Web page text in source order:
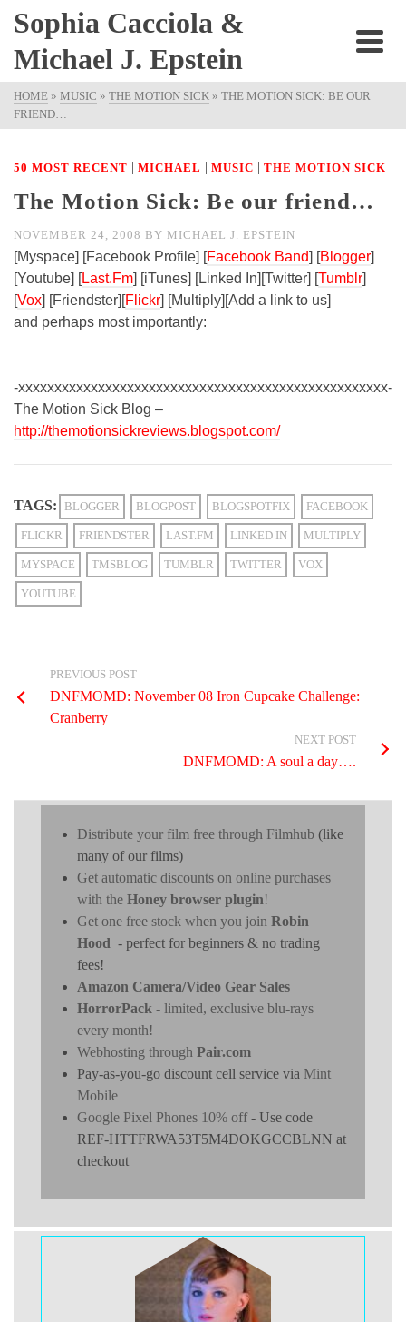
Sophia Cacciola &
Michael J. Epstein
HOME » MUSIC » THE MOTION SICK » THE MOTION SICK: BE OUR
FRIEND…
50 MOST RECENT | MICHAEL | MUSIC | THE MOTION SICK
The Motion Sick: Be our friend…
NOVEMBER 24, 2008 BY MICHAEL J. EPSTEIN
[Myspace] [Facebook Profile] [Facebook Band] [Blogger]
[Youtube] [Last.Fm] [iTunes] [Linked In][Twitter] [Tumblr]
[Vox] [Friendster][Flickr] [Multiply][Add a link to us]
and perhaps most importantly:
-xxxxxxxxxxxxxxxxxxxxxxxxxxxxxxxxxxxxxxxxxxxxxxxxxxx-
The Motion Sick Blog –
http://themotionsickreviews.blogspot.com/
TAGS: BLOGGER BLOGPOST BLOGSPOTFIX FACEBOOK
FLICKR FRIENDSTER LAST.FM LINKED IN MULTIPLY
MYSPACE TMSBLOG TUMBLR TWITTER VOX
YOUTUBE
PREVIOUS POST
DNFMOMD: November 08 Iron Cupcake Challenge:
Cranberry
NEXT POST
DNFMOMD: A soul a day….
Distribute your film free through Filmhub (like
many of our films)
Get automatic discounts on online purchases
with the Honey browser plugin!
Get one free stock when you join Robin
Hood - perfect for beginners & no trading
fees!
Amazon Camera/Video Gear Sales
HorrorPack - limited, exclusive blu-rays
every month!
Webhosting through Pair.com
Pay-as-you-go discount cell service via Mint
Mobile
Google Pixel Phones 10% off- Use code
REF-HTTFRWA53T5M4DOKGCCBLNN at
checkout